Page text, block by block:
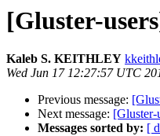
[Gluster-
Kaleb S. KEITHLEY
Wed Jun 17 12:27:57 UTC
Previous message:
Next message: [Gluster-
Messages sorted by: [